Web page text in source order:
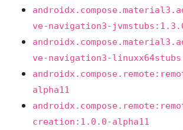
ve-navigation3-
ve-navigation3-
alpha11
creation:1.0.0-alpha11